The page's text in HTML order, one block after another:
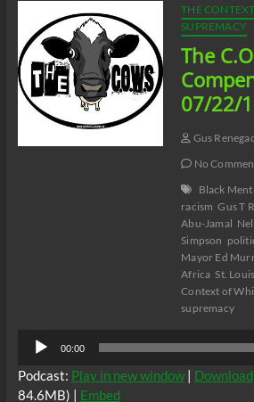
THE
SUPREMACY
The
07/22/
Gus
No
Black
racism Gus T
Abu-Jamal
Simpson
Mayor Ed
Africa St. Louis
Context of
supremacy
Audio
Player
00:00
Podcast: Play in new window| Download
84.6MB) | Embed